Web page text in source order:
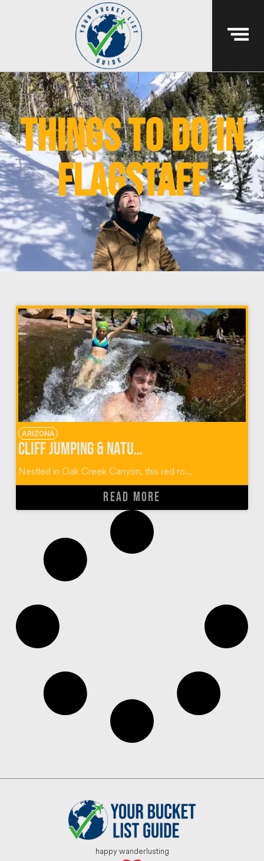
things to do in
flagstaff
ARIZONA
Cliff Jumping & Natural Water Slides at Slide Rock State Park
Nestled in Oak Creek Canyon, this red ro...
READ MORE
happy wanderlusting